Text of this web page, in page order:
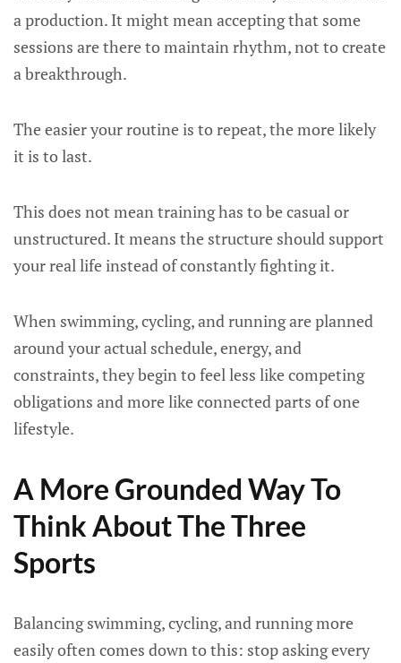
a production. It might mean accepting that some
sessions are there to maintain rhythm, not to create
a breakthrough.
The easier your routine is to repeat, the more likely
it is to last.
This does not mean training has to be casual or
unstructured. It means the structure should support
your real life instead of constantly fighting it.
When swimming, cycling, and running are planned
around your actual schedule, energy, and
constraints, they begin to feel less like competing
obligations and more like connected parts of one
lifestyle.
A More Grounded Way To
Think About The Three
Sports
Balancing swimming, cycling, and running more
easily often comes down to this: stop asking every